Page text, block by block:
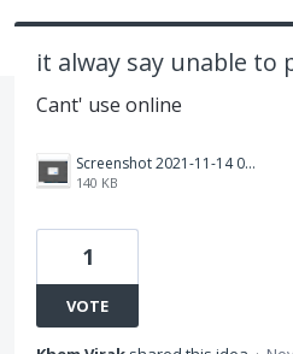
it alway say unable to
Cant' use online
Screenshot 2021-11-14 082853.png
140 KB
1
VOTE